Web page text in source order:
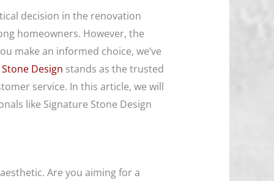
decision in the renovation
homeowners. However, the
make an informed choice, we’ve
Design stands as the trusted
service. In this article, we will
like Signature Stone Design
Are you aiming for a